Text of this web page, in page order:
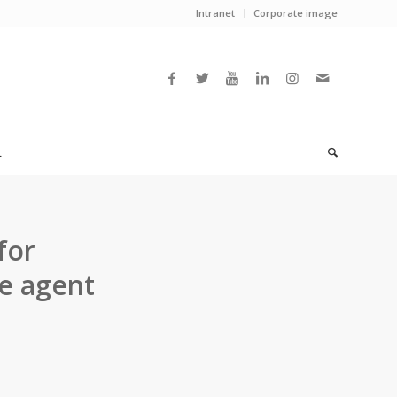
Intranet Corporate image
agent